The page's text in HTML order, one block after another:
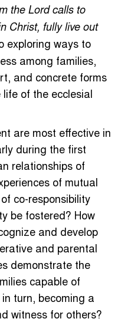
the Lord calls to
Christ, fully live out
exploring ways to
among families,
and concrete forms
of the ecclesial
are most effective in
during the first
relationships of
of mutual
co-responsibility
be fostered? How
and develop
and parental
demonstrate the
capable of
turn, becoming a
witness for others?